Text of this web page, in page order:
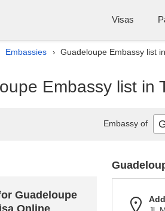
Visas
Embassies › Guadeloupe Embassy list
Embassy list in
Guadeloupe
Online
Embassy of